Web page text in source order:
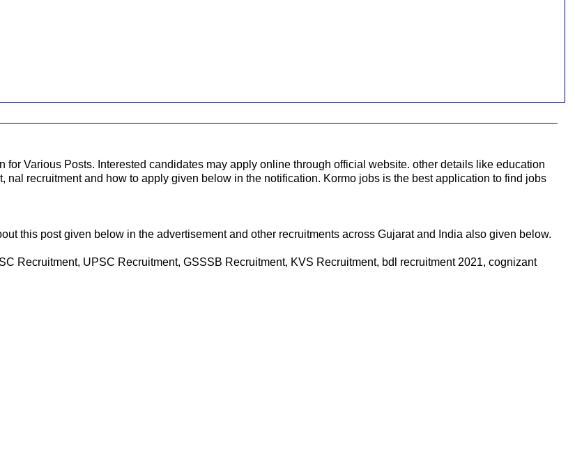
for Various Posts. Interested candidates may apply online through official website. other details like education
recruitment and how to apply given below in the notification. Kormo jobs is the best application to find jobs
this post given below in the advertisement and other recruitments across Gujarat and India also given below.
Recruitment, UPSC Recruitment, GSSSB Recruitment, KVS Recruitment, bdl recruitment 2021, cognizant